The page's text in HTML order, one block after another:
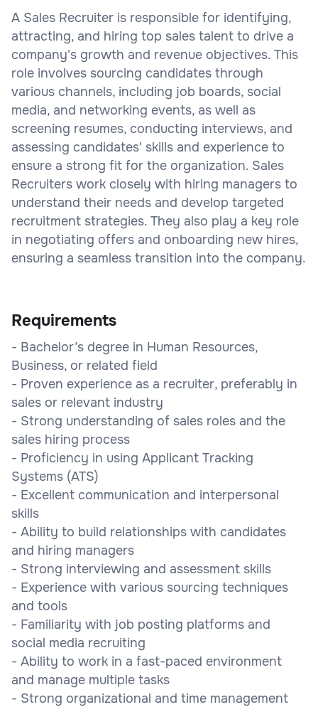
A Sales Recruiter is responsible for identifying,
attracting, and hiring top sales talent to drive a
company's growth and revenue objectives. This
role involves sourcing candidates through
various channels, including job boards, social
media, and networking events, as well as
screening resumes, conducting interviews, and
assessing candidates' skills and experience to
ensure a strong fit for the organization. Sales
Recruiters work closely with hiring managers to
understand their needs and develop targeted
recruitment strategies. They also play a key role
in negotiating offers and onboarding new hires,
ensuring a seamless transition into the company.
Requirements
- Bachelor’s degree in Human Resources,
Business, or related field
- Proven experience as a recruiter, preferably in
sales or relevant industry
- Strong understanding of sales roles and the
sales hiring process
- Proficiency in using Applicant Tracking
Systems (ATS)
- Excellent communication and interpersonal
skills
- Ability to build relationships with candidates
and hiring managers
- Strong interviewing and assessment skills
- Experience with various sourcing techniques
and tools
- Familiarity with job posting platforms and
social media recruiting
- Ability to work in a fast-paced environment
and manage multiple tasks
- Strong organizational and time management